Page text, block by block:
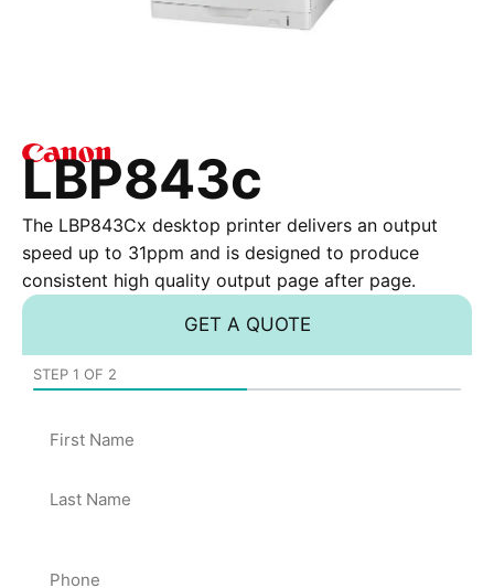
LBP843c
The LBP843Cx desktop printer delivers an output
speed up to 31ppm and is designed to produce
consistent high quality output page after page.
GET A QUOTE
STEP 1 OF 2